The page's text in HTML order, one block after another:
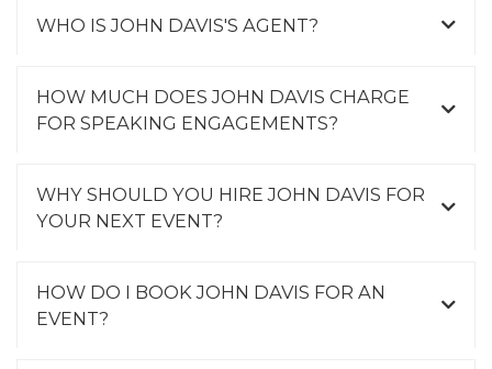
WHO IS JOHN DAVIS'S AGENT?
HOW MUCH DOES JOHN DAVIS CHARGE
FOR SPEAKING ENGAGEMENTS?
WHY SHOULD YOU HIRE JOHN DAVIS FOR
YOUR NEXT EVENT?
HOW DO I BOOK JOHN DAVIS FOR AN
EVENT?